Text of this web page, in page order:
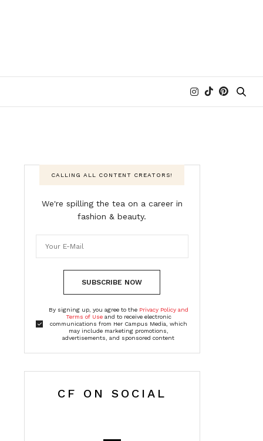
CALLING ALL CONTENT CREATORS!
We're spilling the tea on a career in
fashion & beauty.
SUBSCRIBE NOW
By signing up, you agree to the Privacy Policy and
Terms of Useand to receive electronic
communications from Her Campus Media, which
may include marketing promotions,
advertisements, and sponsored content
CF ON SOCIAL